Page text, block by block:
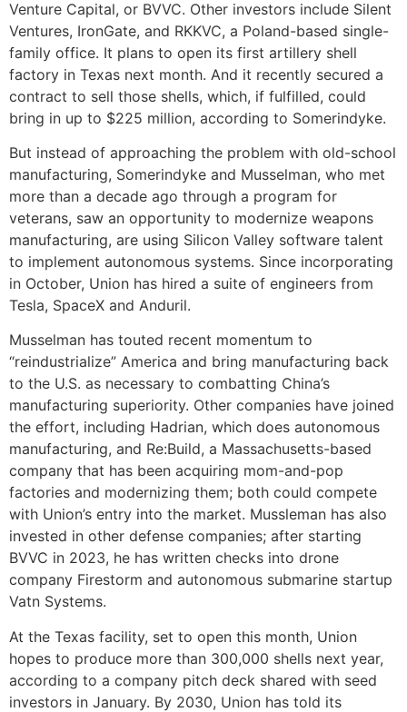
Venture Capital, or BVVC. Other investors include Silent
Ventures, IronGate, and RKKVC, a Poland-based single-
family office. It plans to open its first artillery shell
factory in Texas next month. And it recently secured a
contract to sell those shells, which, if fulfilled, could
bring in up to $225 million, according to Somerindyke.
But instead of approaching the problem with old-school
manufacturing, Somerindyke and Musselman, who met
more than a decade ago through a program for
veterans, saw an opportunity to modernize weapons
manufacturing, are using Silicon Valley software talent
to implement autonomous systems. Since incorporating
in October, Union has hired a suite of engineers from
Tesla, SpaceX and Anduril.
Musselman has touted recent momentum to
“reindustrialize” America and bring manufacturing back
to the U.S. as necessary to combatting China’s
manufacturing superiority. Other companies have joined
the effort, including Hadrian, which does autonomous
manufacturing, and Re:Build, a Massachusetts-based
company that has been acquiring mom-and-pop
factories and modernizing them; both could compete
with Union’s entry into the market. Mussleman has also
invested in other defense companies; after starting
BVVC in 2023, he has written checks into drone
company Firestorm and autonomous submarine startup
Vatn Systems.
At the Texas facility, set to open this month, Union
hopes to produce more than 300,000 shells next year,
according to a company pitch deck shared with seed
investors in January. By 2030, Union has told its